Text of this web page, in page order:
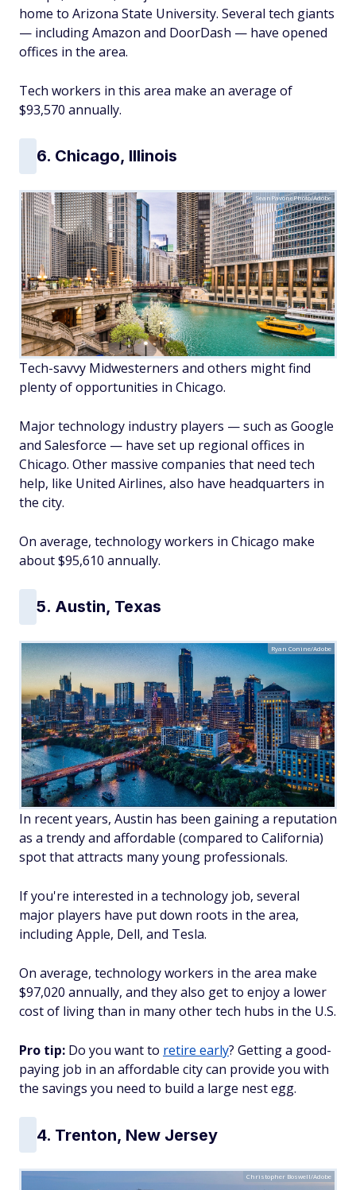
home to Arizona State University. Several tech giants
— including Amazon and DoorDash — have opened
offices in the area.
Tech workers in this area make an average of
$93,570 annually.
6. Chicago, Illinois
SeanPavonePhoto/Adobe
Tech-savvy Midwesterners and others might find
plenty of opportunities in Chicago.
Major technology industry players — such as Google
and Salesforce — have set up regional offices in
Chicago. Other massive companies that need tech
help, like United Airlines, also have headquarters in
the city.
On average, technology workers in Chicago make
about $95,610 annually.
5. Austin, Texas
Ryan Conine/Adobe
In recent years, Austin has been gaining a reputation
as a trendy and affordable (compared to California)
spot that attracts many young professionals.
If you're interested in a technology job, several
major players have put down roots in the area,
including Apple, Dell, and Tesla.
On average, technology workers in the area make
$97,020 annually, and they also get to enjoy a lower
cost of living than in many other tech hubs in the U.S.
Pro tip: Do you want to retire early? Getting a good-
paying job in an affordable city can provide you with
the savings you need to build a large nest egg.
4. Trenton, New Jersey
Christopher Boswell/Adobe